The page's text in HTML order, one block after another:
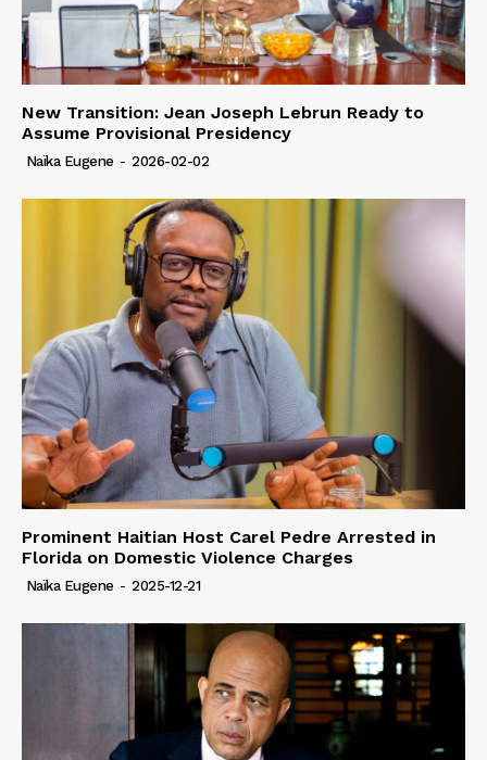
New Transition: Jean Joseph Lebrun Ready to
Assume Provisional Presidency
Naïka Eugene - 2026-02-02
Prominent Haitian Host Carel Pedre Arrested in
Florida on Domestic Violence Charges
Naïka Eugene - 2025-12-21